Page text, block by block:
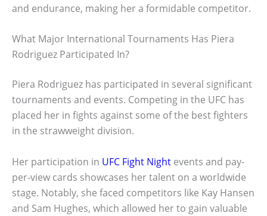
and endurance, making her a formidable competitor.
What Major International Tournaments Has Piera
Rodriguez Participated In?
Piera Rodriguez has participated in several significant
tournaments and events. Competing in the UFC has
placed her in fights against some of the best fighters
in the strawweight division.
Her participation in UFC Fight Night events and pay-
per-view cards showcases her talent on a worldwide
stage. Notably, she faced competitors like Kay Hansen
and Sam Hughes, which allowed her to gain valuable